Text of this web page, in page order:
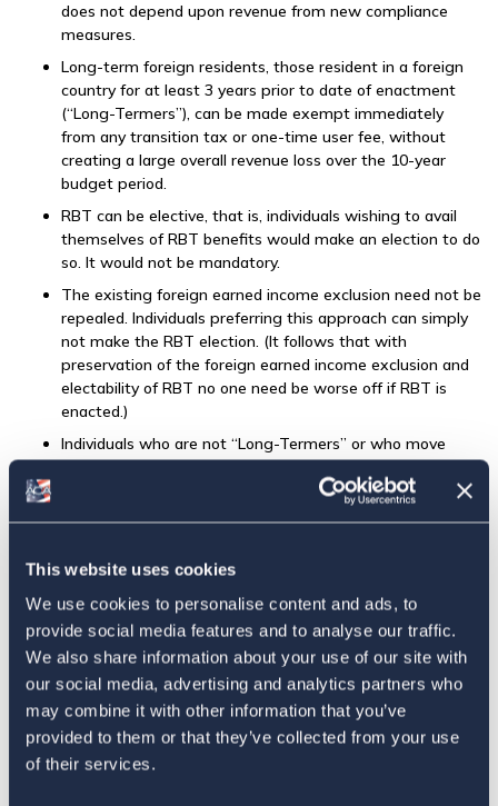
This website uses cookies
We use cookies to personalise content and ads, to
provide social media features and to analyse our traffic.
We also share information about your use of our site with
our social media, advertising and analytics partners who
may combine it with other information that you’ve
provided to them or that they’ve collected from your use
of their services.
does not depend upon revenue from new compliance
measures.
Long-term foreign residents, those resident in a foreign
country for at least 3 years prior to date of enactment
(“Long-Termers”), can be made exempt immediately
from any transition tax or one-time user fee, without
creating a large overall revenue loss over the 10-year
budget period.
RBT can be elective, that is, individuals wishing to avail
themselves of RBT benefits would make an election to do
so. It would not be mandatory.
The existing foreign earned income exclusion need not be
repealed. Individuals preferring this approach can simply
not make the RBT election. (It follows that with
preservation of the foreign earned income exclusion and
electability of RBT no one need be worse off if RBT is
enacted.)
Individuals who are not “Long-Termers” or who move
abroad after date of enactment (“Newbies”) can qualify
for RBT by showing that they have been a bona fide
counted.
Individuals who are resident in a tax haven are not eligible
for RBT. They can continue to use the foreign earned
income exclusion under current law.
Individuals electing RBT are not subject to US income tax
on foreign income. They continue to be taxed on US-
source income. (In other words, they are taxed like
nonresident alien individuals. This follows the residency
approach of almost all other countries.)